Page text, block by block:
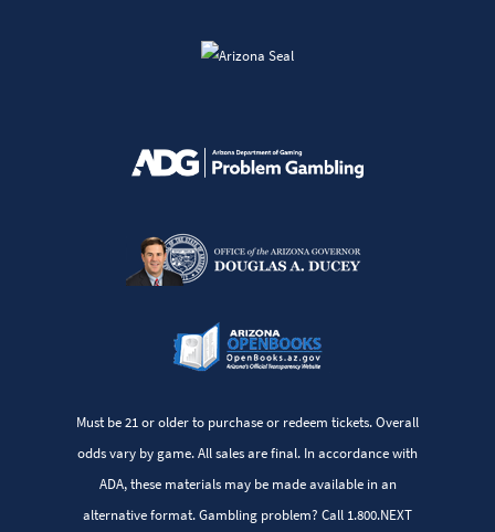
Must be 21 or older to purchase or redeem tickets. Overall
odds vary by game. All sales are final. In accordance with
ADA, these materials may be made available in an
alternative format. Gambling problem? Call 1.800.NEXT